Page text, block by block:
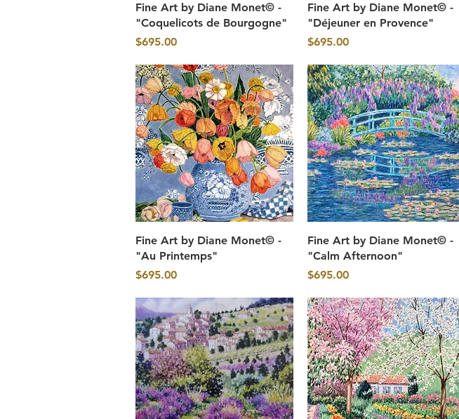
Quick View
Fine Art by Diane Monet© -
"Coquelicots de Bourgogne"
Price
$695.00
Quick View
Fine Art by Diane Monet© -
"Déjeuner en Provence"
Price
$695.00
Quick View
Fine Art by Diane Monet© -
"Au Printemps"
Price
$695.00
Quick View
Fine Art by Diane Monet© -
"Calm Afternoon"
Price
$695.00